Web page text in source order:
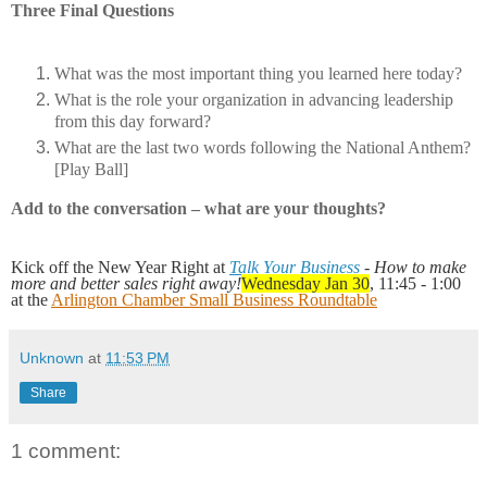
Three Final Questions
What was the most important thing you learned here today?
What is the role your organization in advancing leadership
from this day forward?
What are the last two words following the National Anthem?
[Play Ball]
Add to the conversation – what are your thoughts?
Kick off the New Year Right at Talk Your Business - How to make
more and better sales right away!Wednesday Jan 30, 11:45 - 1:00
at the Arlington Chamber Small Business Roundtable
Unknown at 11:53 PM
Share
1 comment: